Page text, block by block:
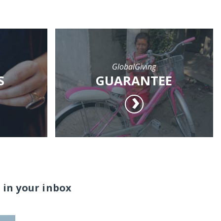
GlobalGiving
GUARANTEE
your inbox